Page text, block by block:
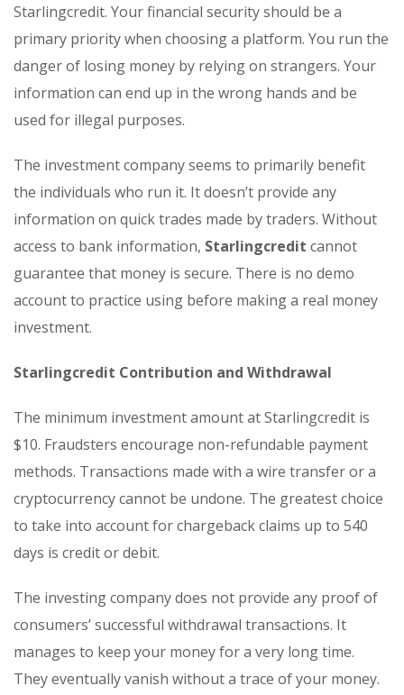
Starlingcredit. Your financial security should be a
primary priority when choosing a platform. You run the
danger of losing money by relying on strangers. Your
information can end up in the wrong hands and be
used for illegal purposes.
The investment company seems to primarily benefit
the individuals who run it. It doesn’t provide any
information on quick trades made by traders. Without
access to bank information, Starlingcredit cannot
guarantee that money is secure. There is no demo
account to practice using before making a real money
investment.
Starlingcredit Contribution and Withdrawal
The minimum investment amount at Starlingcredit is
$10. Fraudsters encourage non-refundable payment
methods. Transactions made with a wire transfer or a
cryptocurrency cannot be undone. The greatest choice
to take into account for chargeback claims up to 540
days is credit or debit.
The investing company does not provide any proof of
consumers’ successful withdrawal transactions. It
manages to keep your money for a very long time.
They eventually vanish without a trace of your money.